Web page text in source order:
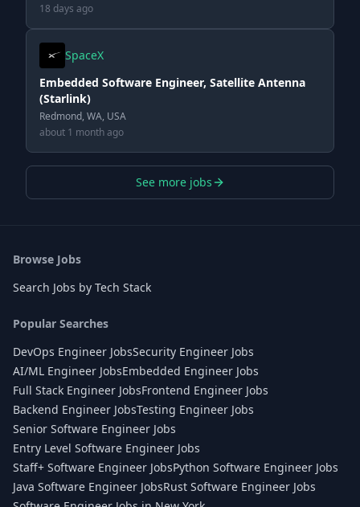
18 days ago
SpaceX
Embedded Software Engineer, Satellite Antenna
(Starlink)
Redmond, WA, USA
about 1 month ago
See more jobs
Browse Jobs
Search Jobs by Tech Stack
Popular Searches
DevOps Engineer JobsSecurity Engineer Jobs
AI/ML Engineer JobsEmbedded Engineer Jobs
Full Stack Engineer JobsFrontend Engineer Jobs
Backend Engineer JobsTesting Engineer Jobs
Senior Software Engineer Jobs
Entry Level Software Engineer Jobs
Staff+ Software Engineer JobsPython Software Engineer Jobs
Java Software Engineer JobsRust Software Engineer Jobs